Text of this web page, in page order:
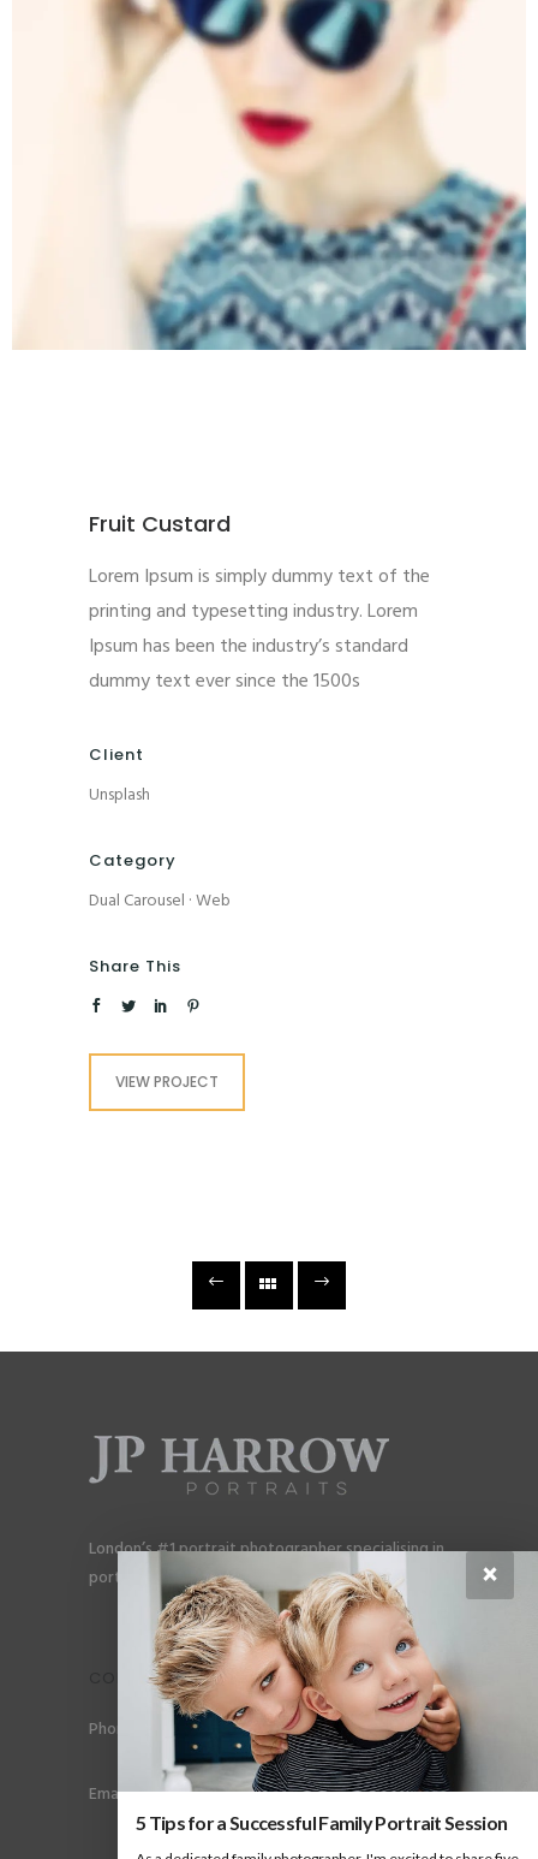
Fruit Custard
Lorem Ipsum is simply dummy text of the
printing and typesetting industry. Lorem
Ipsum has been the industry’s standard
dummy text ever since the 1500s
Client
Unsplash
Category
Dual Carousel ·Web
Share This
VIEW PROJECT
London’s #1 portrait photographer specialising in
portraits for men, gay couples and gay families.
CONTACT
Phone: +44 (0) 78 6258 183
Email: info@jpharrow.com
×
5 Tips for a Successful Family Portrait Session